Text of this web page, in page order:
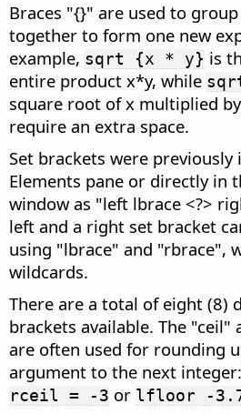
Braces "{}" are used to
together to form one new
example, sqrt {x * y} is
entire product x*y, while
square root of x multiplied
require an extra space.
Set brackets were
Elements pane or directly in
window as "left lbrace <?>
left and a right set bracket
using "lbrace" and "rbrace",
wildcards.
There are a total of eight (8)
brackets available. The
are often used for rounding
argument to the next integer:
rceil = -3 or lfloor -